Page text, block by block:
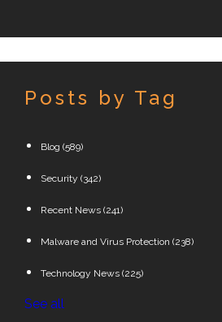
Posts by Tag
Blog (589)
Security (342)
Recent News (241)
Malware and Virus Protection (238)
Technology News (225)
See all